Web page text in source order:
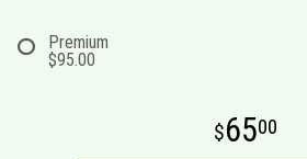
Premium
$95.00
6500